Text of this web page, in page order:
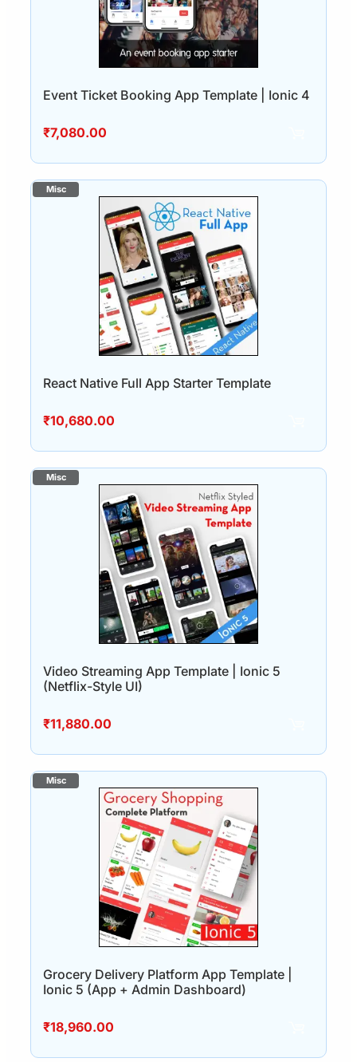
Event Ticket Booking App Template | Ionic 4
₹7,080.00
React Native Full App Starter Template
₹10,680.00
Video Streaming App Template | Ionic 5
(Netflix-Style UI)
₹11,880.00
Grocery Delivery Platform App Template |
Ionic 5 (App + Admin Dashboard)
₹18,960.00